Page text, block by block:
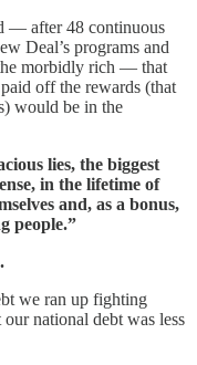
— after 48 continuous
Deal’s programs and
morbidly rich — that
off the rewards (that
would be in the
lies, the biggest
in the lifetime of
and, as a bonus,
people.”
we ran up fighting
national debt was less